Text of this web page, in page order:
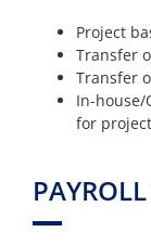
Project
Transfer
Transfer
In-house/
for